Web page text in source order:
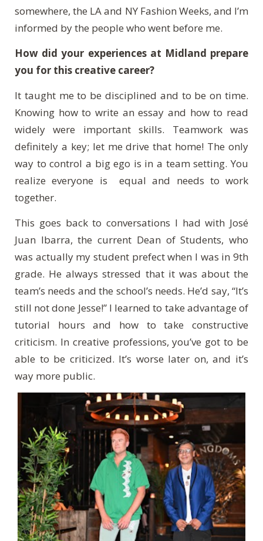
somewhere, the LA and NY Fashion Weeks, and I’m
informed by the people who went before me.
How did your experiences at Midland prepare
you for this creative career?
It taught me to be disciplined and to be on time.
Knowing how to write an essay and how to read
widely were important skills. Teamwork was
definitely a key; let me drive that home! The only
way to control a big ego is in a team setting. You
realize everyone is equal and needs to work
together.
This goes back to conversations I had with José
Juan Ibarra, the current Dean of Students, who
was actually my student prefect when I was in 9th
grade. He always stressed that it was about the
team’s needs and the school’s needs. He’d say, “It’s
still not done Jesse!” I learned to take advantage of
tutorial hours and how to take constructive
criticism. In creative professions, you’ve got to be
able to be criticized. It’s worse later on, and it’s
way more public.